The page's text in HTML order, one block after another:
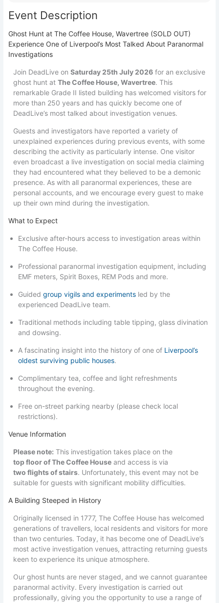
Event Description
Ghost Hunt at The Coffee House, Wavertree (SOLD OUT)
Experience One of Liverpool’s Most Talked About Paranormal
Investigations
Join DeadLive onSaturday 25th July 2026 for an exclusive
ghost hunt atThe Coffee House, Wavertree. This
remarkable Grade II listed building has welcomed visitors for
more than 250 years and has quickly become one of
DeadLive’s most talked about investigation venues.
Guests and investigators have reported a variety of
unexplained experiences during previous events, with some
describing the activity as particularly intense. One visitor
even broadcast a live investigation on social media claiming
they had encountered what they believed to be a demonic
presence. As with all paranormal experiences, these are
personal accounts, and we encourage every guest to make
up their own mind during the investigation.
What to Expect
Exclusive after-hours access to investigation areas within
The Coffee House.
Professional paranormal investigation equipment, including
EMF meters, Spirit Boxes, REM Pods and more.
Guidedgroup vigils and experiments led by the
experienced DeadLive team.
Traditional methods including table tipping, glass divination
and dowsing.
A fascinating insight into the history of one of Liverpool’s
oldest surviving public houses.
Complimentary tea, coffee and light refreshments
throughout the evening.
Free on-street parking nearby (please check local
restrictions).
Venue Information
Please note: This investigation takes place on the
top floor of The Coffee House and access is via
two flights of stairs. Unfortunately, this event may not be
suitable for guests with significant mobility difficulties.
A Building Steeped in History
Originally licensed in 1777, The Coffee House has welcomed
generations of travellers, local residents and visitors for more
than two centuries. Today, it has become one of DeadLive’s
most active investigation venues, attracting returning guests
keen to experience its unique atmosphere.
Our ghost hunts are never staged, and we cannot guarantee
paranormal activity. Every investigation is carried out
professionally, giving you the opportunity to use a range of